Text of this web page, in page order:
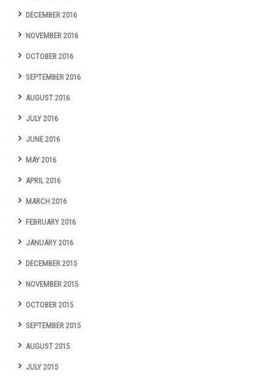
DECEMBER 2016
NOVEMBER 2016
OCTOBER 2016
SEPTEMBER 2016
AUGUST 2016
JULY 2016
JUNE 2016
MAY 2016
APRIL 2016
MARCH 2016
FEBRUARY 2016
JANUARY 2016
DECEMBER 2015
NOVEMBER 2015
OCTOBER 2015
SEPTEMBER 2015
AUGUST 2015
JULY 2015